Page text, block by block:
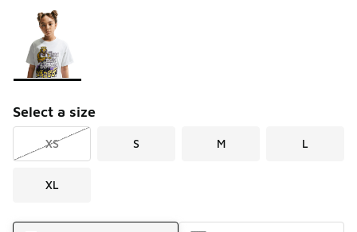
Page 1 of 1 displaying 1 to 1 of 1 colors
Please select a style
Select a size
XS S M L
XL